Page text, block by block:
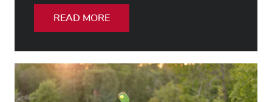
READ MORE